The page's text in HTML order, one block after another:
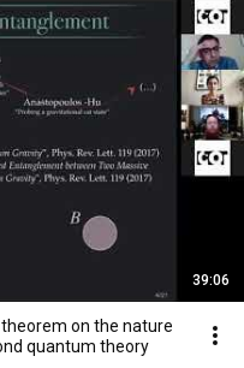
39:06
on the nature
quantum theory